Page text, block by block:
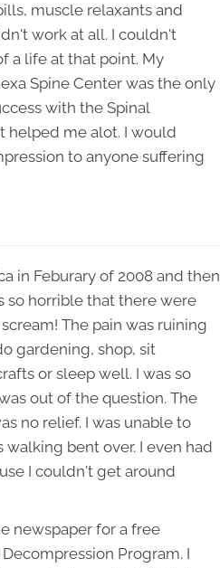
muscle relaxants and
work at all. I couldn't
a life at that point. My
Spine Center was the only
with the Spinal
helped me alot. I would
to anyone suffering
in Feburary of 2008 and then
so horrible that there were
The pain was ruining
gardening, shop, sit
or sleep well. I was so
out of the question. The
no relief. I was unable to
bent over. I even had
I couldn't get around
newspaper for a free
Program. I